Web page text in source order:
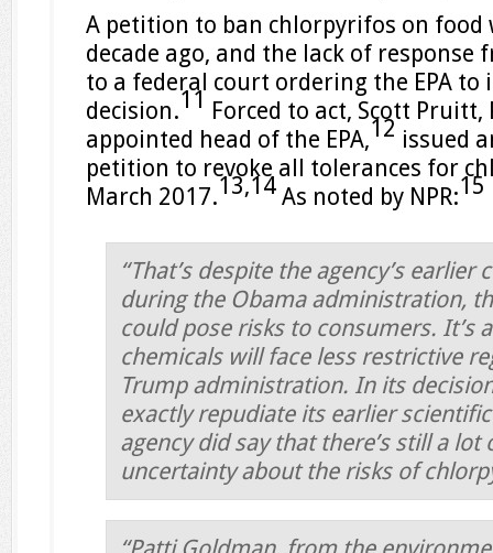
A petition to ban chlorpyrifos on food
decade ago, and the lack of response
to a federal court ordering the EPA to
decision.11 Forced to act, Scott
appointed head of the EPA,12 issued
petition to revoke all tolerances for
March 2017.13,14 As noted by NPR:15
“That’s despite the agency’s earlier
during the Obama administration,
could pose risks to consumers. It’s
chemicals will face less restrictive
Trump administration. In its
exactly repudiate its earlier
agency did say that there’s still a lot
uncertainty about the risks of